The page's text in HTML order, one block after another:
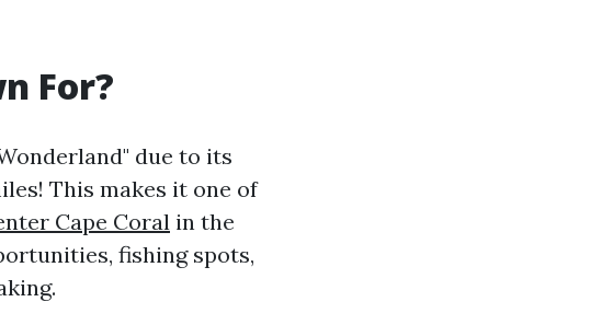
For?
due to its
This makes it one of
Cape Coral in the
fishing spots,